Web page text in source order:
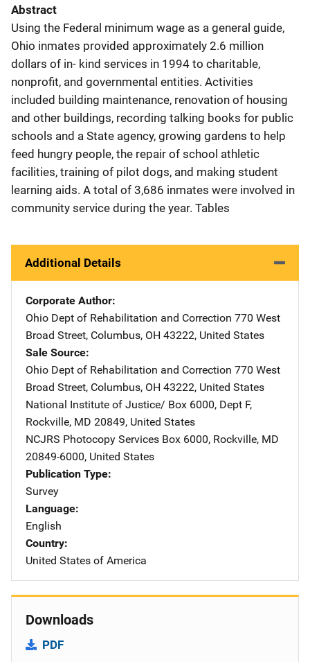
Abstract
Using the Federal minimum wage as a general guide,
Ohio inmates provided approximately 2.6 million
dollars of in- kind services in 1994 to charitable,
nonprofit, and governmental entities. Activities
included building maintenance, renovation of housing
and other buildings, recording talking books for public
schools and a State agency, growing gardens to help
feed hungry people, the repair of school athletic
facilities, training of pilot dogs, and making student
learning aids. A total of 3,686 inmates were involved in
community service during the year. Tables
Additional Details
Corporate Author
Ohio Dept of Rehabilitation and Correction Address
770 West
Broad Street, Columbus, OH 43222, United States
Sale Source
Ohio Dept of Rehabilitation and Correction Address
770 West
Broad Street, Columbus, OH 43222, United States
National Institute of Justice/ Address
Box 6000, Dept F,
Rockville, MD 20849, United States
NCJRS Photocopy Services Address
Box 6000, Rockville, MD
20849-6000, United States
Publication Type
Survey
Language
English
Country
United States of America
Downloads
PDF